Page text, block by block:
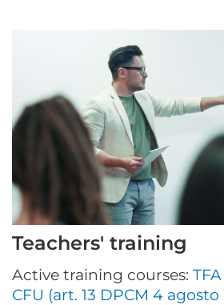
Teachers' training
Active training courses:
CFU (art. 13 DPCM 4 agosto